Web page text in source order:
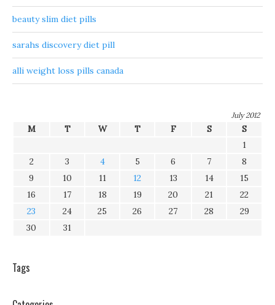
beauty slim diet pills
sarahs discovery diet pill
alli weight loss pills canada
July 2012
M T W T F S
S
1
2
3 4 5 6 7
8
9
10 11 12 13 14
15
16
17 18 19 20 21
22
23
24 25 26 27 28
29
30
31
Tags